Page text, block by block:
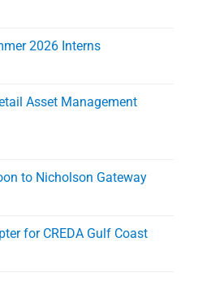
2026 Interns
Asset Management
to Nicholson Gateway
for CREDA Gulf Coast